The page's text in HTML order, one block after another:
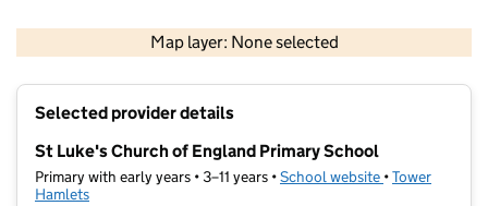
Map layer: None selected
Contains OS data © Crown copyright and database rights 2026
Selected provider details
St Luke's Church of England Primary School
Primary with early years • 3–11 years •School website (opens in new
•Tower
Hamlets